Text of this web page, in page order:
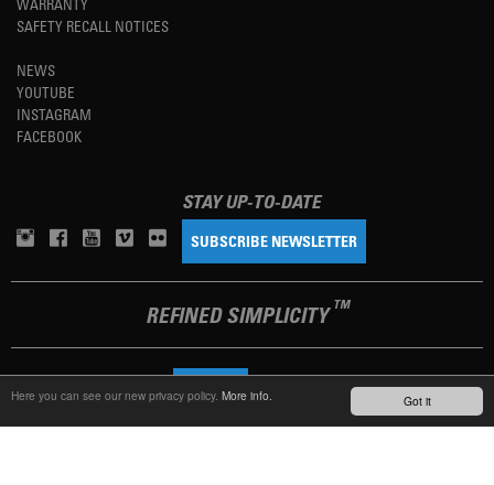
Got it
Here you can see our new privacy policy. More info.
WARRANTY
SAFETY RECALL NOTICES
NEWS
YOUTUBE
INSTAGRAM
FACEBOOK
STAY UP-TO-DATE
SUBSCRIBE NEWSLETTER
REFINED SIMPLICITY TM
LANGUAGE
TERMS OF USE PRIVACY POLICY IMPRINT